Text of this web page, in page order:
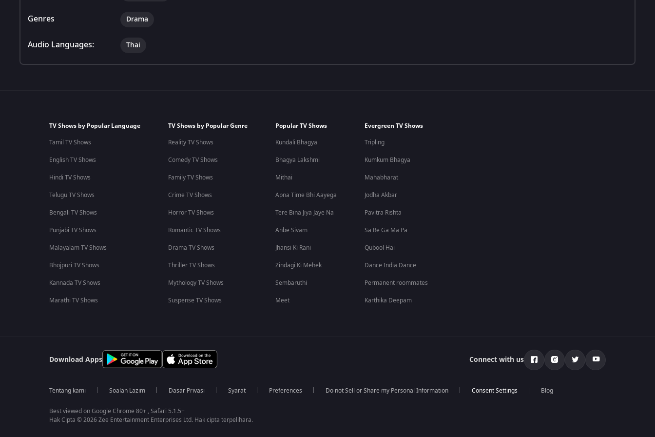
Genres Drama
Audio Languages: Thai
TV Shows by Popular Language
Tamil TV Shows
English TV Shows
Hindi TV Shows
Telugu TV Shows
Bengali TV Shows
Punjabi TV Shows
Malayalam TV Shows
Bhojpuri TV Shows
Kannada TV Shows
Marathi TV Shows
TV Shows by Popular Genre
Reality TV Shows
Comedy TV Shows
Family TV Shows
Crime TV Shows
Horror TV Shows
Romantic TV Shows
Drama TV Shows
Thriller TV Shows
Mythology TV Shows
Suspense TV Shows
Popular TV Shows
Kundali Bhagya
Bhagya Lakshmi
Mithai
Apna Time Bhi Aayega
Tere Bina Jiya Jaye Na
Anbe Sivam
Jhansi Ki Rani
Zindagi Ki Mehek
Sembaruthi
Meet
Evergreen TV Shows
Tripling
Kumkum Bhagya
Mahabharat
Jodha Akbar
Pavitra Rishta
Sa Re Ga Ma Pa
Qubool Hai
Dance India Dance
Permanent roommates
Karthika Deepam
Download Apps Connect with us
Tentang kami Soalan Lazim Dasar Privasi Syarat Preferences Do not Sell or Share my Personal Information Blog
Best viewed on Google Chrome 80+ , Safari 5.1.5+
Hak Cipta © 2026 Zee Entertainment Enterprises Ltd. Hak cipta terpelihara.